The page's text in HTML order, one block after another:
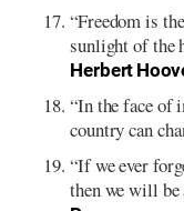
“Freedom is
sunlight of the
Herbert
“In the face of
country can
“If we ever
then we will